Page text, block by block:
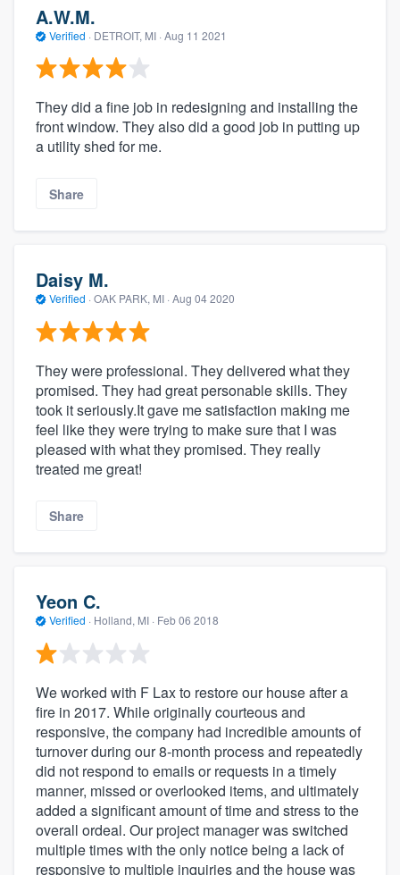
A.W.M.
Verified · DETROIT, MI · Aug 11 2021
They did a fine job in redesigning and installing the
front window. They also did a good job in putting up
a utility shed for me.
Share
Daisy M.
Verified · OAK PARK, MI · Aug 04 2020
They were professional. They delivered what they
promised. They had great personable skills. They
took it seriously.It gave me satisfaction making me
feel like they were trying to make sure that I was
pleased with what they promised. They really
treated me great!
Share
Yeon C.
Verified · Holland, MI · Feb 06 2018
We worked with F Lax to restore our house after a
fire in 2017. While originally courteous and
responsive, the company had incredible amounts of
turnover during our 8-month process and repeatedly
did not respond to emails or requests in a timely
manner, missed or overlooked items, and ultimately
added a significant amount of time and stress to the
overall ordeal. Our project manager was switched
multiple times with the only notice being a lack of
responsive to multiple inquiries and the house was